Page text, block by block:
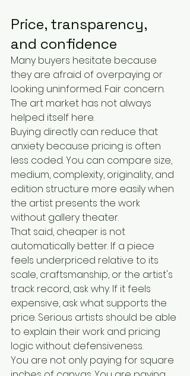
Price, transparency,
and confidence
Many buyers hesitate because
they are afraid of overpaying or
looking uninformed. Fair concern.
The art market has not always
helped itself here.
Buying directly can reduce that
anxiety because pricing is often
less coded. You can compare size,
medium, complexity, originality, and
edition structure more easily when
the artist presents the work
without gallery theater.
That said, cheaper is not
automatically better. If a piece
feels underpriced relative to its
scale, craftsmanship, or the artist's
track record, ask why. If it feels
expensive, ask what supports the
price. Serious artists should be able
to explain their work and pricing
logic without defensiveness.
You are not only paying for square